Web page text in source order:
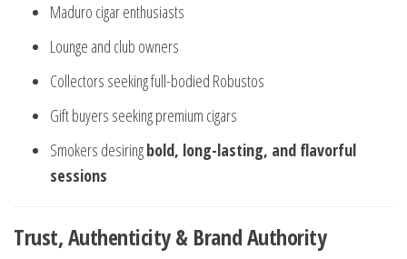
Maduro cigar enthusiasts
Lounge and club owners
Collectors seeking full-bodied Robustos
Gift buyers seeking premium cigars
Smokers desiringbold, long-lasting, and flavorful
sessions
Trust, Authenticity & Brand Authority